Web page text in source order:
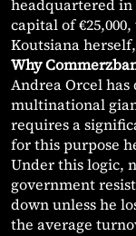
headquartered in
capital of
Koutsiana
Why
Andrea Orcel
multinational
requires a
for this purpose
Under this logic,
government
down unless he
the average